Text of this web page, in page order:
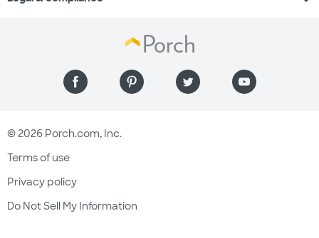
© 2026 Porch.com, Inc.
Terms of use
Privacy policy
Do Not Sell My Information